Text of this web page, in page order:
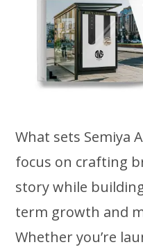
What sets Semiya
focus on crafting
story while
term growth and
Whether you’re